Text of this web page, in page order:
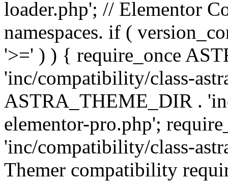
loader.php'; // Elementor
namespaces. if (
'>=' ) ) { require_once
'inc/compatibility/class-
ASTRA_THEME_DIR .
elementor-pro.php';
'inc/compatibility/class-
Themer compatibility